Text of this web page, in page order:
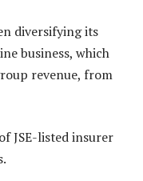
diversifying its
business, which
revenue, from
JSE-listed insurer